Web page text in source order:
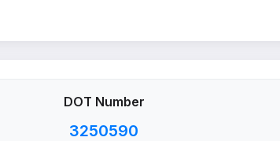
DOT Number
3250590